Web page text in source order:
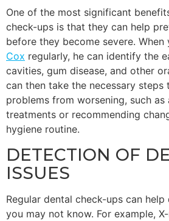
One of the most significant
check-ups is that they can help
before they become severe. When
Cox regularly, he can identify the
cavities, gum disease, and other
can then take the necessary steps
problems from worsening, such
treatments or recommending
hygiene routine.
DETECTION OF
ISSUES
Regular dental check-ups can
you may not know. For example,